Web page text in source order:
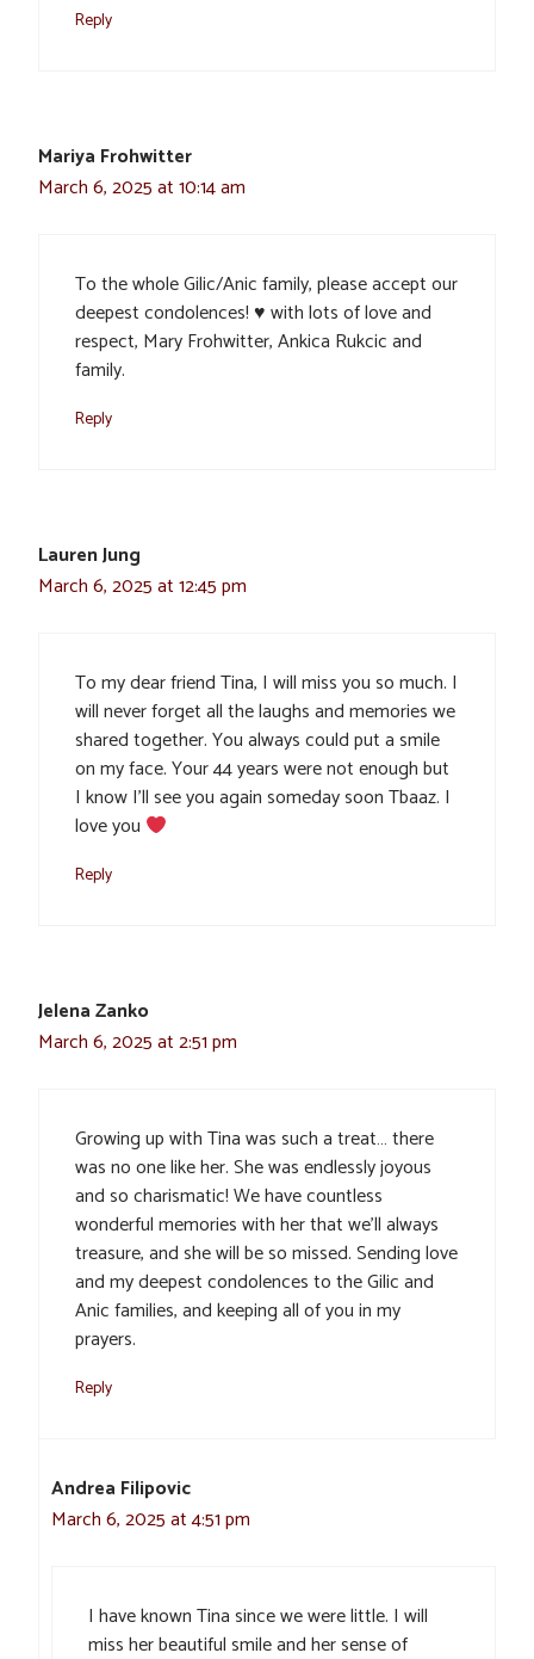
Reply
Mariya Frohwitter
March 6, 2025 at 10:14 am
To the whole Gilic/Anic family, please accept our
deepest condolences! ♥️ with lots of love and
respect, Mary Frohwitter, Ankica Rukcic and
family.
Reply
Lauren Jung
March 6, 2025 at 12:45 pm
To my dear friend Tina, I will miss you so much. I
will never forget all the laughs and memories we
shared together. You always could put a smile
on my face. Your 44 years were not enough but
I know I’ll see you again someday soon Tbaaz. I
love you
Reply
Jelena Zanko
March 6, 2025 at 2:51 pm
Growing up with Tina was such a treat… there
was no one like her. She was endlessly joyous
and so charismatic! We have countless
wonderful memories with her that we’ll always
treasure, and she will be so missed. Sending love
and my deepest condolences to the Gilic and
Anic families, and keeping all of you in my
prayers.
Reply
Andrea Filipovic
March 6, 2025 at 4:51 pm
I have known Tina since we were little. I will
miss her beautiful smile and her sense of